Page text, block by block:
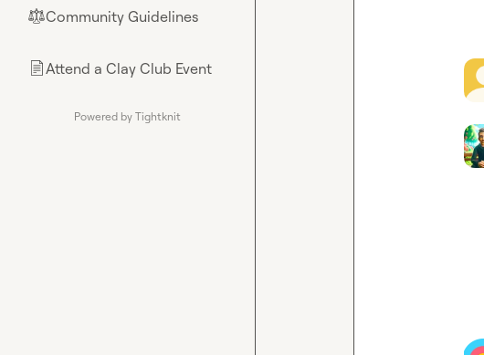
⚖︎Community Guidelines
📄Attend a Clay Club Event
Powered by Tightknit